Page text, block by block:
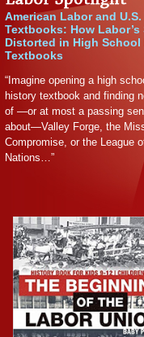
American Labor and
Textbooks: How Labor’s
Distorted in High School
Textbooks
“Imagine opening a high
history textbook and finding
of —or at most a passing
about—Valley Forge, the
Compromise, or the League
Nations…”